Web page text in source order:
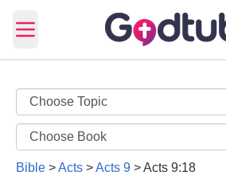
Open main menu
Bible >Acts >Acts 9 >Acts 9:18